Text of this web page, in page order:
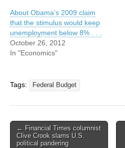
About Obama’s 2009 claim
that the stimulus would keep
unemployment below 8% . . .
October 26, 2012
In "Economics"
Tags: Federal Budget
Post
navigation
← Financial Times columnist
Clive Crook slams U.S.
political pandering